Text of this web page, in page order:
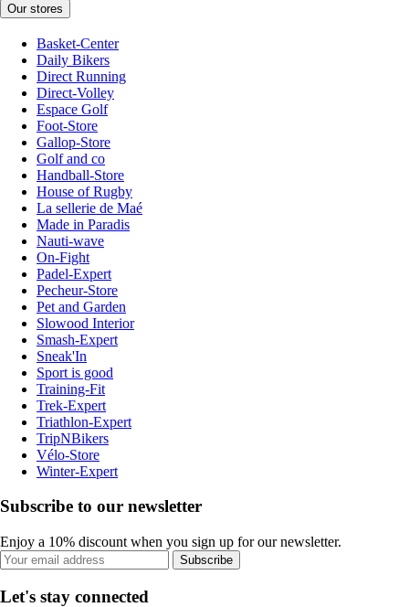
Our stores
Basket-Center
Daily Bikers
Direct Running
Direct-Volley
Espace Golf
Foot-Store
Gallop-Store
Golf and co
Handball-Store
House of Rugby
La sellerie de Maé
Made in Paradis
Nauti-wave
On-Fight
Padel-Expert
Pecheur-Store
Pet and Garden
Slowood Interior
Smash-Expert
Sneak'In
Sport is good
Training-Fit
Trek-Expert
Triathlon-Expert
TripNBikers
Vélo-Store
Winter-Expert
Subscribe to our newsletter
Enjoy a 10% discount when you sign up for our newsletter.
Subscribe
Let's stay connected